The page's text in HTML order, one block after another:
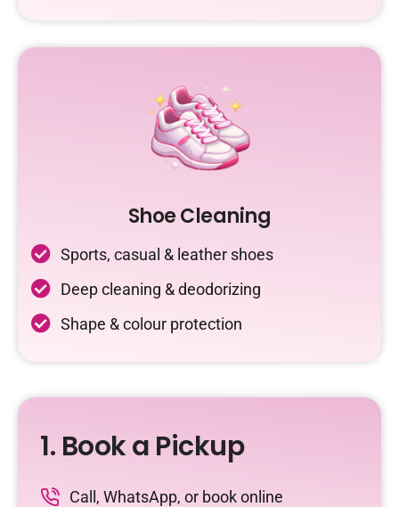
Shoe Cleaning
Sports, casual & leather shoes
Deep cleaning & deodorizing
Shape & colour protection
1. Book a Pickup
Call, WhatsApp, or book online